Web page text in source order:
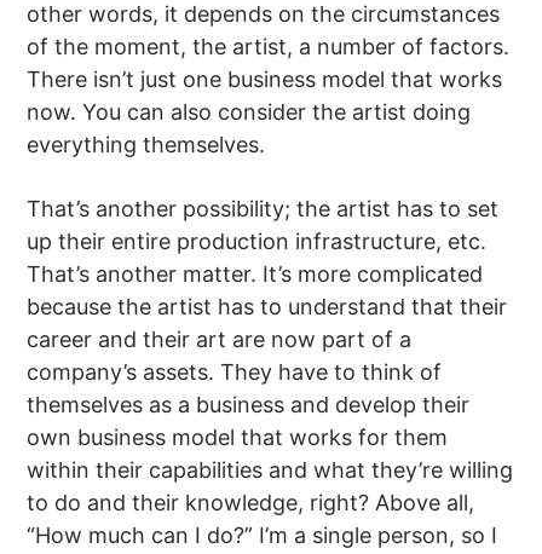
other words, it depends on the circumstances
of the moment, the artist, a number of factors.
There isn’t just one business model that works
now. You can also consider the artist doing
everything themselves.
That’s another possibility; the artist has to set
up their entire production infrastructure, etc.
That’s another matter. It’s more complicated
because the artist has to understand that their
career and their art are now part of a
company’s assets. They have to think of
themselves as a business and develop their
own business model that works for them
within their capabilities and what they’re willing
to do and their knowledge, right? Above all,
“How much can I do?” I’m a single person, so I